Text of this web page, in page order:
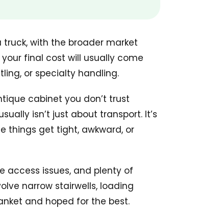
with the broader market
final cost will usually come
or specialty handling.
cabinet you don’t trust
isn’t just about transport. It’s
things get tight, awkward, or
access issues, and plenty of
narrow stairwells, loading
and hoped for the best.